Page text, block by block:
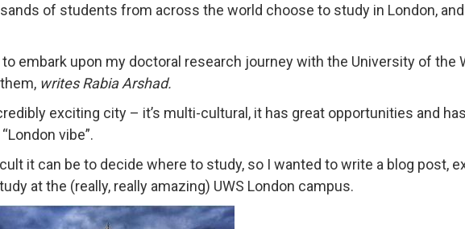
of students from across the world choose to study in London,
embark upon my doctoral research journey with the University of the
writes Rabia Arshad.
exciting city – it’s multi-cultural, it has great opportunities and
vibe”.
it can be to decide where to study, so I wanted to write a blog post,
at the (really, really amazing) UWS London campus.